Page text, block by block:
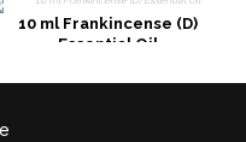
10 ml Frankincense (D)
Essential Oil